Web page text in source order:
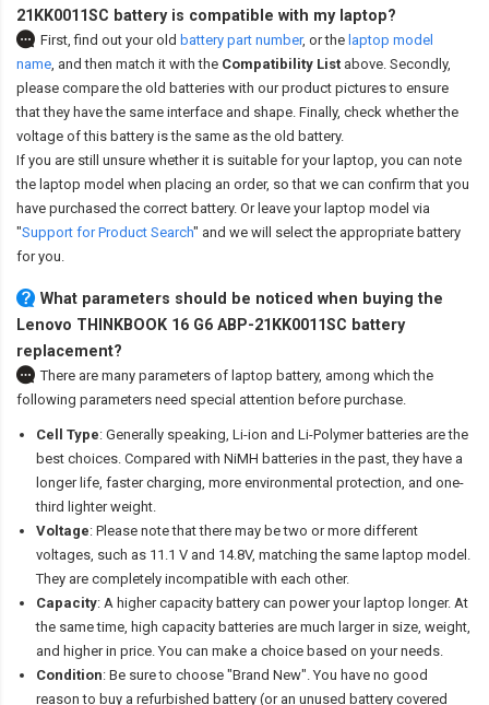
21KK0011SC battery is compatible with my laptop?
First, find out your old battery part number, or the laptop model
name, and then match it with the Compatibility List above. Secondly,
please compare the old batteries with our product pictures to ensure
that they have the same interface and shape. Finally, check whether the
voltage of this battery is the same as the old battery.
If you are still unsure whether it is suitable for your laptop, you can note
the laptop model when placing an order, so that we can confirm that you
have purchased the correct battery. Or leave your laptop model via
"Support for Product Search" and we will select the appropriate battery
for you.
What parameters should be noticed when buying the
Lenovo THINKBOOK 16 G6 ABP-21KK0011SC battery
replacement?
There are many parameters of laptop battery, among which the
following parameters need special attention before purchase.
Cell Type: Generally speaking, Li-ion and Li-Polymer batteries are the
best choices. Compared with NiMH batteries in the past, they have a
longer life, faster charging, more environmental protection, and one-
third lighter weight.
Voltage: Please note that there may be two or more different
voltages, such as 11.1 V and 14.8V, matching the same laptop model.
They are completely incompatible with each other.
Capacity: A higher capacity battery can power your laptop longer. At
the same time, high capacity batteries are much larger in size, weight,
and higher in price. You can make a choice based on your needs.
Condition: Be sure to choose "Brand New". You have no good
reason to buy a refurbished battery (or an unused battery covered